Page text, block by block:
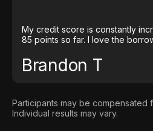
My credit score is constantly
85 points so far. I love the
Brandon T
Participants may be compensated
Individual results may vary.